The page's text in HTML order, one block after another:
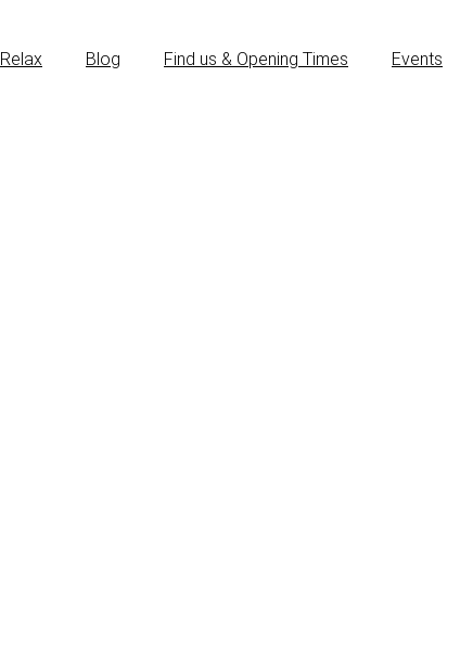
Relax Blog Find us & Opening Times Events